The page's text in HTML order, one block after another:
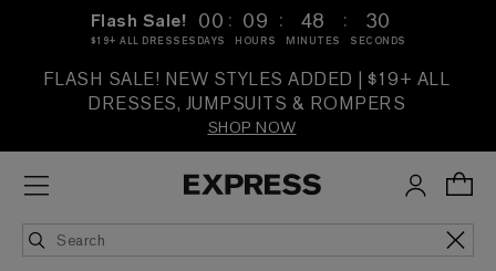
Flash Sale!
$19+ ALL DRESSES
00
DAYS
: 09
HOURS
: 48
MINUTES
: 30
SECONDS
FLASH SALE! NEW STYLES ADDED | $19+ ALL
DRESSES, JUMPSUITS & ROMPERS
SHOP NOW